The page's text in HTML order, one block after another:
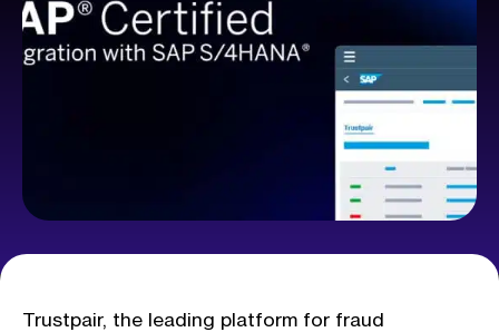
Trustpair, the leading platform for fraud